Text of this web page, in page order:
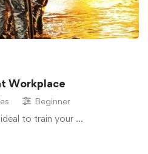
Workplace
Beginner
ideal to train your …